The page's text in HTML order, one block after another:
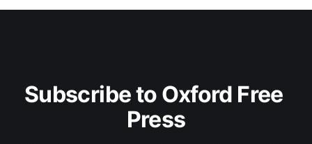
Subscribe to Oxford Free
Press